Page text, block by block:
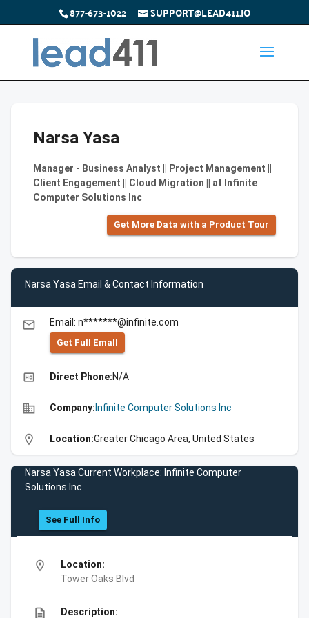
877-673-1022 SUPPORT@LEAD411.IO
Narsa Yasa
Manager - Business Analyst || Project Management ||
Client Engagement || Cloud Migration || at Infinite
Computer Solutions Inc
Get More Data with a Product Tour
Narsa Yasa Email & Contact Information
email Email: n*******@infinite.com
Get Full Emall
high_quality Direct Phone:N/A
business Company: Infinite Computer Solutions Inc
location_on Location:Greater Chicago Area, United States
Narsa Yasa Current Workplace: Infinite Computer
Solutions Inc
See Full Info
location_on
Location:
Tower Oaks Blvd
description Description: